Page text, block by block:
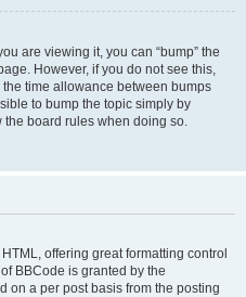
are viewing it, you can “bump” the
However, if you do not see this,
time allowance between bumps
to bump the topic simply by
the board rules when doing so.
offering great formatting control
BBCode is granted by the
on a per post basis from the posting